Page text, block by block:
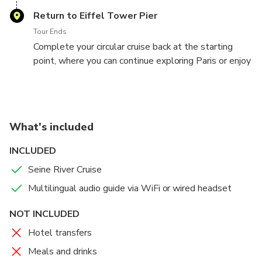
multilingual commentary and admire the views from
Return to Eiffel Tower Pier
Tour Ends
Complete your circular cruise back at the starting
point, where you can continue exploring Paris or enjoy
What's included
INCLUDED
Seine River Cruise
Multilingual audio guide via WiFi or wired headset
NOT INCLUDED
Hotel transfers
Meals and drinks